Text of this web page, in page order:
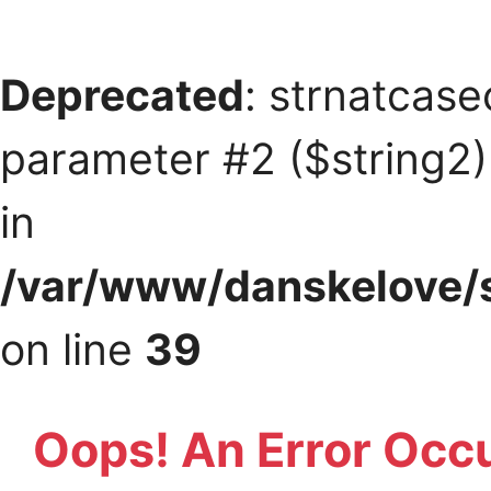
Deprecated:
parameter #2
in
/var/www/danskelove/
on line 39
Oops! An Error